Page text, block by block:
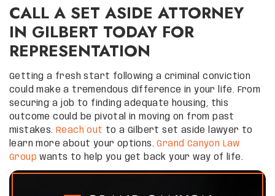
CALL A SET ASIDE ATTORNEY
IN GILBERT TODAY FOR
REPRESENTATION
Getting a fresh start following a criminal conviction
could make a tremendous difference in your life. From
securing a job to finding adequate housing, this
outcome could be pivotal in moving on from past
mistakes. Reach out to a Gilbert set aside lawyer to
learn more about your options.Grand Canyon Law
Group wants to help you get back your way of life.